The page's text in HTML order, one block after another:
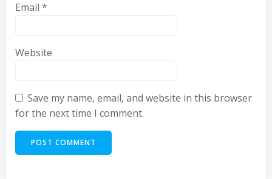
Email *
Website
Save my name, email, and website in this browser
for the next time I comment.